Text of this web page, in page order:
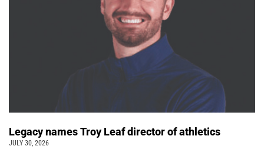
Legacy names Troy Leaf director of athletics
JULY 30, 2026